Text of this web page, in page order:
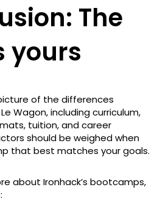
The
yours
of the differences
Wagon, including curriculum,
tuition, and career
should be weighed when
that best matches your goals.
about Ironhack’s bootcamps,